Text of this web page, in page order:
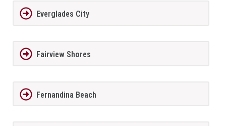
Everglades City
Fairview Shores
Fernandina Beach